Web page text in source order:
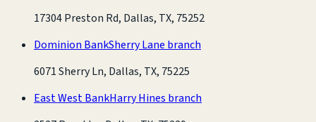
17304 Preston Rd, Dallas, TX, 75252
Dominion BankSherry Lane branch
6071 Sherry Ln, Dallas, TX, 75225
East West BankHarry Hines branch